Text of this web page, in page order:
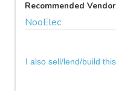
Recommended
NooElec
I also sell/lend/build